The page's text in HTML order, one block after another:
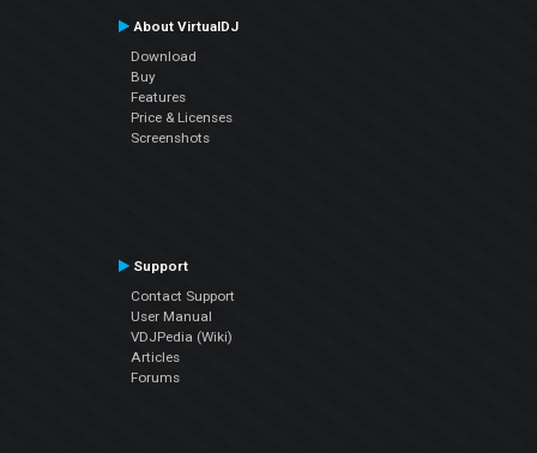
About VirtualDJ
Download
Buy
Features
Price & Licenses
Screenshots
Support
Contact Support
User Manual
VDJPedia (Wiki)
Articles
Forums